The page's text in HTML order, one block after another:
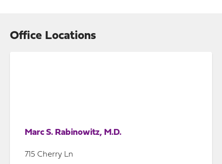
Office Locations
Marc S. Rabinowitz, M.D.
715 Cherry Ln